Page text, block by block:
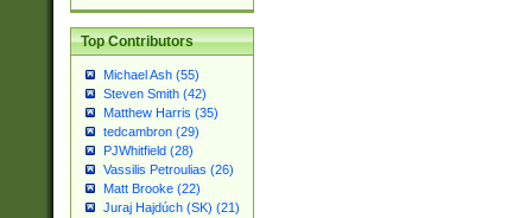
Top Contributors
Michael Ash (55)
Steven Smith (42)
Matthew Harris (35)
tedcambron (29)
PJWhitfield (28)
Vassilis Petroulias (26)
Matt Brooke (22)
Juraj Hajdúch (SK) (21)